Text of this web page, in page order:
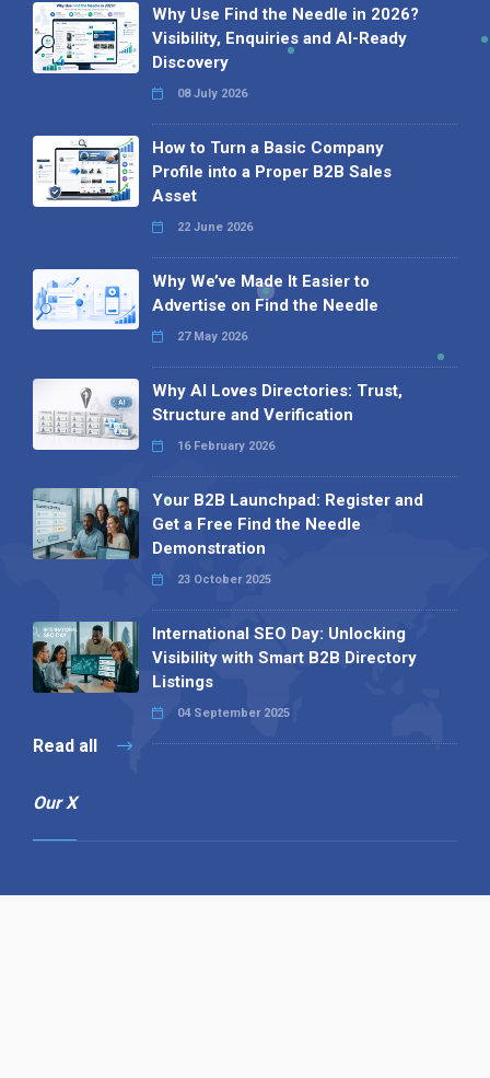
Why Use Find the Needle in 2026?
Visibility, Enquiries and AI-Ready
Discovery
08 July 2026
How to Turn a Basic Company
Profile into a Proper B2B Sales
Asset
22 June 2026
Why We’ve Made It Easier to
Advertise on Find the Needle
27 May 2026
Why AI Loves Directories: Trust,
Structure and Verification
16 February 2026
Your B2B Launchpad: Register and
Get a Free Find the Needle
Demonstration
23 October 2025
International SEO Day: Unlocking
Visibility with Smart B2B Directory
Listings
04 September 2025
Read all
Our X